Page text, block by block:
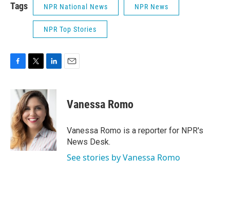
Tags NPR National News NPR News
NPR Top Stories
b
o
o
k
i
t
t
e
r
n
k
e
d
I
n
Vanessa Romo
Vanessa Romo is a reporter for NPR's
News Desk.
See stories by Vanessa Romo